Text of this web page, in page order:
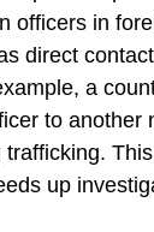
officers in
direct
a
to another
up